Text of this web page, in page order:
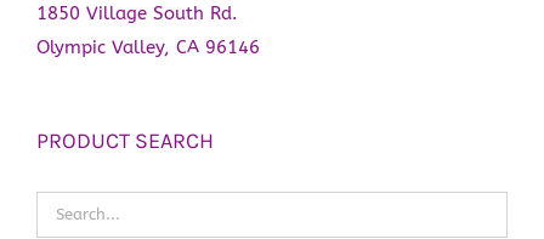
1850 Village South Rd.
Olympic Valley, CA 96146
PRODUCT SEARCH